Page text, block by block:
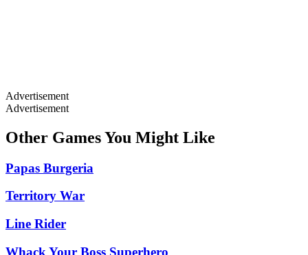
Advertisement
Advertisement
Other Games You Might Like
Papas Burgeria
Territory War
Line Rider
Whack Your Boss Superhero